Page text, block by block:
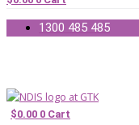
1300 485 485
$0.00 0 Cart